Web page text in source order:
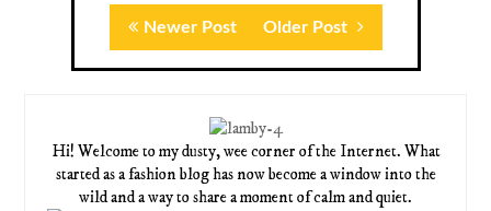
Newer Post Older Post
Hi! Welcome to my dusty, wee corner of the Internet. What
started as a fashion blog has now become a window into the
wild and a way to share a moment of calm and quiet.